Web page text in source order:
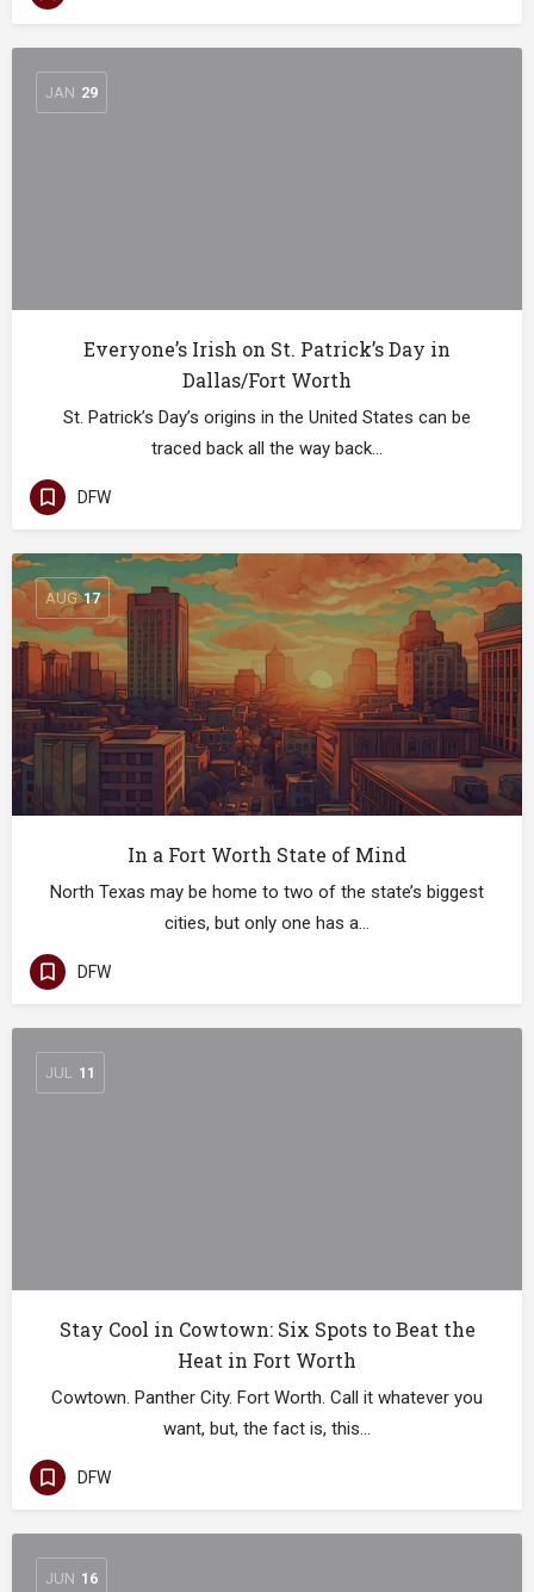
JAN 29
Everyone’s Irish on St. Patrick’s Day in
Dallas/Fort Worth
St. Patrick’s Day’s origins in the United States can be
traced back all the way back…
DFW
AUG 17
In a Fort Worth State of Mind
North Texas may be home to two of the state’s biggest
cities, but only one has a…
DFW
JUL 11
Stay Cool in Cowtown: Six Spots to Beat the
Heat in Fort Worth
Cowtown. Panther City. Fort Worth. Call it whatever you
want, but, the fact is, this…
DFW
JUN 16